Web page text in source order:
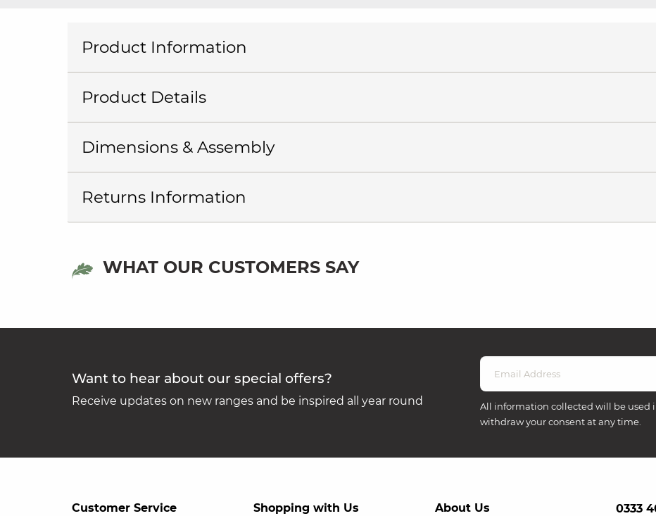
Product Information
Product Details
Dimensions & Assembly
Returns Information
WHAT OUR CUSTOMERS SAY
Want to hear about our special offers?
Receive updates on new ranges and be inspired all year round All information collected will be used
withdraw your consent at any time.
Customer Service Shopping with Us About Us 0333